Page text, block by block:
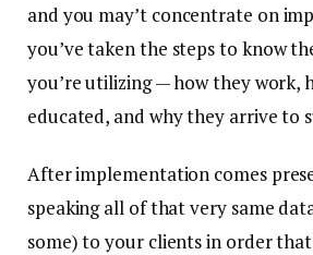
and you may’t concentrate on
you’ve taken the steps to know
you’re utilizing — how they work,
educated, and why they arrive to
After implementation comes
speaking all of that very same
some) to your clients in order